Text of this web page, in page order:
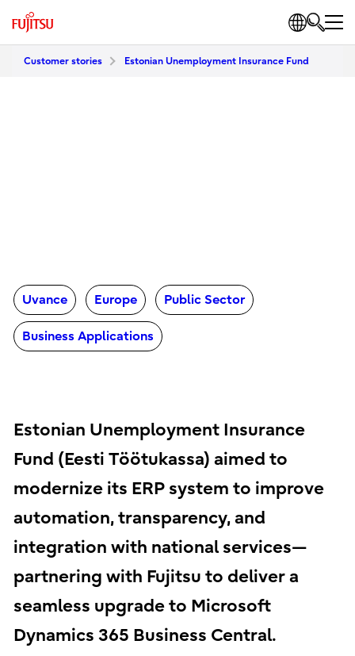
Customer stories Estonian Unemployment Insurance Fund
Uvance Europe Public Sector
Business Applications
Estonian Unemployment Insurance
Fund (Eesti Töötukassa) aimed to
modernize its ERP system to improve
automation, transparency, and
integration with national services—
partnering with Fujitsu to deliver a
seamless upgrade to Microsoft
Dynamics 365 Business Central.